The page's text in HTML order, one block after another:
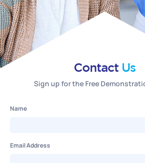
Contact Us
Sign up for the Free
Name
Email Address